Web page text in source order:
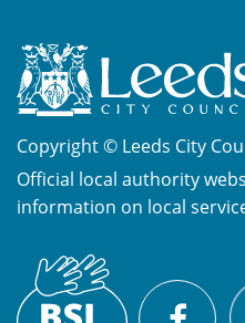
Copyright © Leeds City
Official local authority
information on local
Sign
Language